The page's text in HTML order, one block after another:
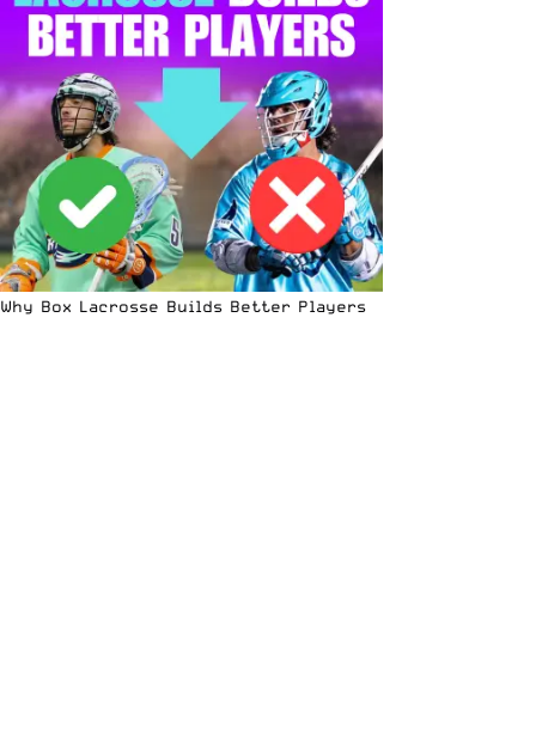
Why Box Lacrosse Builds Better Players